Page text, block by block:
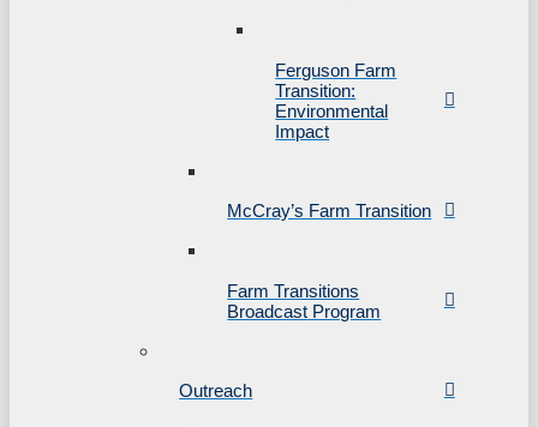
Ferguson Farm
Transition:
Environmental
Impact
McCray’s Farm Transition
Farm Transitions
Broadcast Program
Outreach